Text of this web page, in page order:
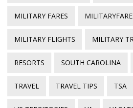
MILITARY FARES
MILITARY FLIGHTS MILITARY
RESORTS SOUTH CAROLINA
TRAVEL TRAVEL TIPS TSA